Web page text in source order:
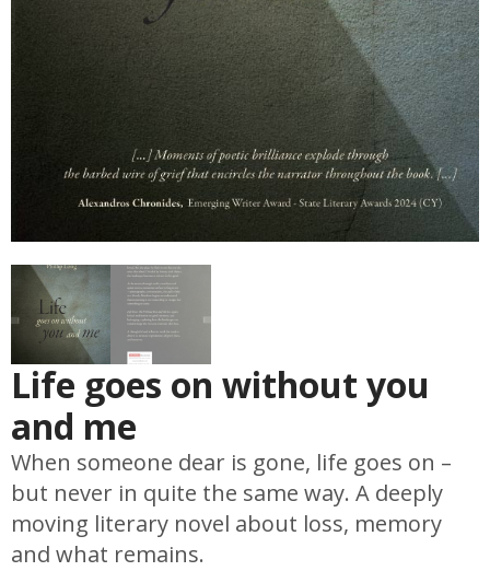
Life goes on without you
and me
When someone dear is gone, life goes on –
but never in quite the same way. A deeply
moving literary novel about loss, memory
and what remains.